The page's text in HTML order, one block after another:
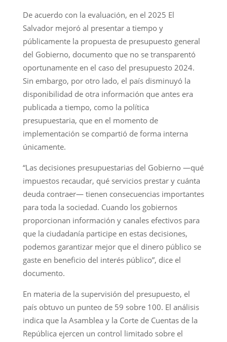
De acuerdo con la evaluación, en el 2025 El
Salvador mejoró al presentar a tiempo y
públicamente la propuesta de presupuesto general
del Gobierno, documento que no se transparentó
oportunamente en el caso del presupuesto 2024.
Sin embargo, por otro lado, el país disminuyó la
disponibilidad de otra información que antes era
publicada a tiempo, como la política
presupuestaria, que en el momento de
implementación se compartió de forma interna
únicamente.
“Las decisiones presupuestarias del Gobierno —qué
impuestos recaudar, qué servicios prestar y cuánta
deuda contraer— tienen consecuencias importantes
para toda la sociedad. Cuando los gobiernos
proporcionan información y canales efectivos para
que la ciudadanía participe en estas decisiones,
podemos garantizar mejor que el dinero público se
gaste en beneficio del interés público”, dice el
documento.
En materia de la supervisión del presupuesto, el
país obtuvo un punteo de 59 sobre 100. El análisis
indica que la Asamblea y la Corte de Cuentas de la
República ejercen un control limitado sobre el